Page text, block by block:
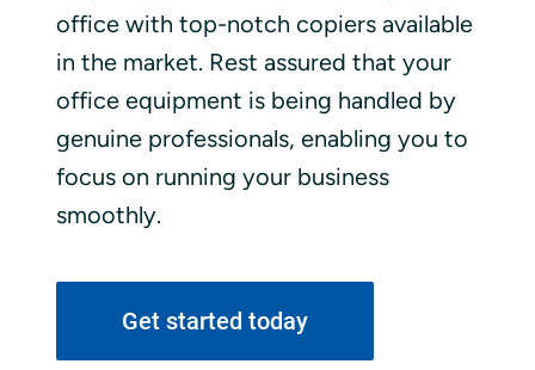
office with top-notch copiers available
in the market. Rest assured that your
office equipment is being handled by
genuine professionals, enabling you to
focus on running your business
smoothly.
Get started today